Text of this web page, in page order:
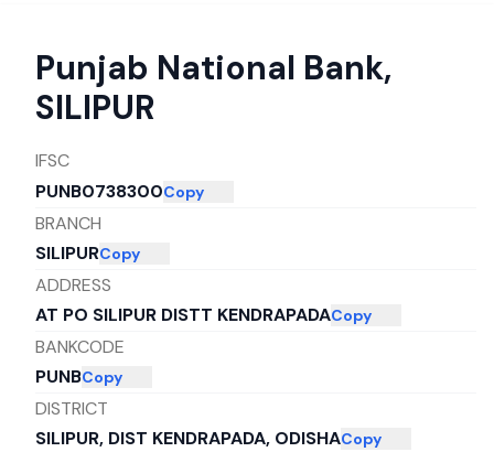
Punjab National Bank,
SILIPUR
IFSC
PUNB0738300Copy
BRANCH
SILIPURCopy
ADDRESS
AT PO SILIPUR DISTT KENDRAPADACopy
BANKCODE
PUNBCopy
DISTRICT
SILIPUR, DIST KENDRAPADA, ODISHACopy